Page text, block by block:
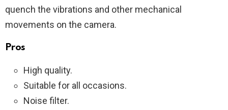
quench the vibrations and other mechanical
movements on the camera.
Pros
High quality.
Suitable for all occasions.
Noise filter.